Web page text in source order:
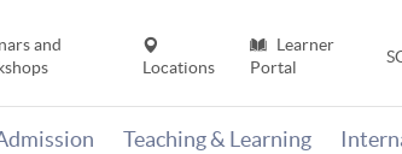
and
Locations
Learner
Portal
Teaching & Learning